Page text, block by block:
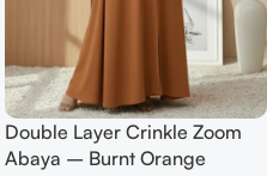
Double Layer Crinkle Zoom
Abaya – Burnt Orange